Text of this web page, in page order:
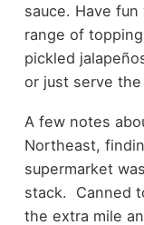
sauce. Have
range of
pickled
or just serve
A few notes
Northeast,
supermarket
stack. Canned
the extra mile